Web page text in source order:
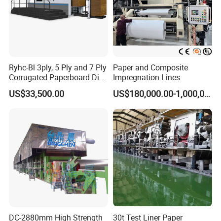
Ryhc-Bl 3ply, 5 Ply and 7 Ply
Corrugated Paperboard Die
Cutting Machine
US$33,500.00
Paper and Composite
Impregnation Lines
US$180,000.00-1,000,000.00
DC-2880mm High Strength
30t Test Liner Paper